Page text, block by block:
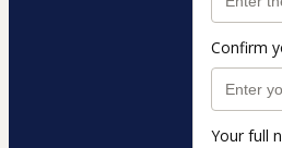
Confirm
Your full